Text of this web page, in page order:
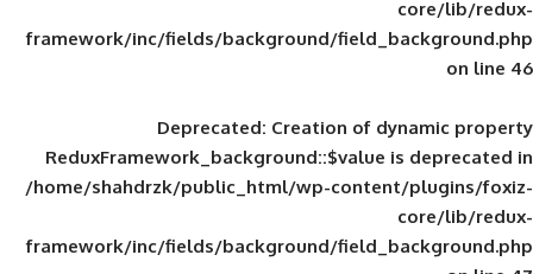
framework/inc/fields/background/
Deprecated: Creation of
ReduxFramework_background::$value
/home/shahdrzk/public_html/wp-
framework/inc/fields/background/